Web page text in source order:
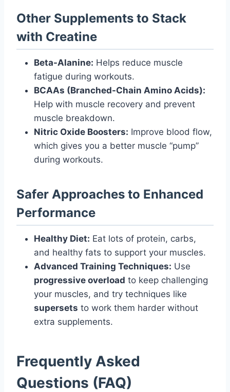
Other Supplements to Stack
with Creatine
Beta-Alanine: Helps reduce muscle
fatigue during workouts.
BCAAs (Branched-Chain Amino Acids):
Help with muscle recovery and prevent
muscle breakdown.
Nitric Oxide Boosters: Improve blood flow,
which gives you a better muscle “pump”
during workouts.
Safer Approaches to Enhanced
Performance
Healthy Diet: Eat lots of protein, carbs,
and healthy fats to support your muscles.
Advanced Training Techniques: Use
progressive overload to keep challenging
your muscles, and try techniques like
supersets to work them harder without
extra supplements.
Frequently Asked
Questions (FAQ)